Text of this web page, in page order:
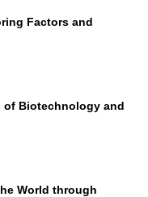
Factors and
of Biotechnology and
World through